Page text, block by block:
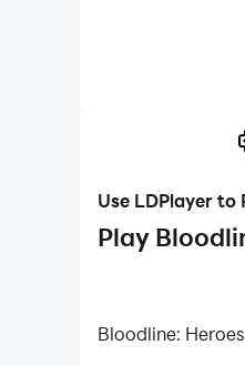
Use LDPlayer to
Play
Bloodline: